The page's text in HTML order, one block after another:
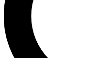
interviews, all ad-free